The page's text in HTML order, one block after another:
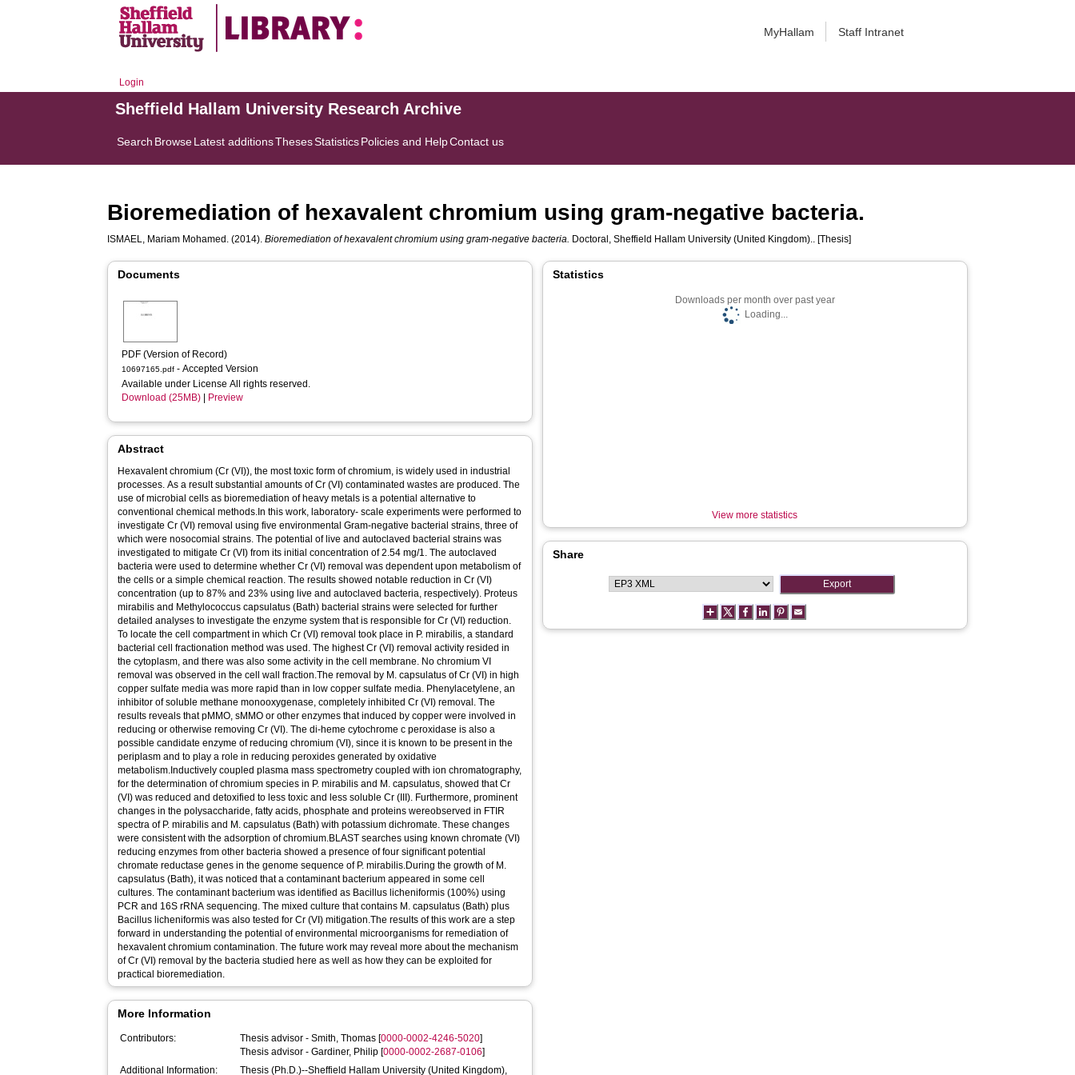
MyHallam Staff Intranet
Login
Sheffield Hallam University Research Archive
Search BrowseLatest additionsThesesStatisticsPolicies and HelpContact us
Bioremediation of hexavalent chromium using gram-negative bacteria.
ISMAEL, Mariam Mohamed. (2014).Bioremediation of hexavalent chromium using gram-negative bacteria. Doctoral, Sheffield Hallam University (United Kingdom).. [Thesis]
Documents
PDF (Version of Record)
10697165.pdf - Accepted Version
Available under License All rights reserved.
Download (25MB)
Preview
Abstract
Hexavalent chromium (Cr (VI)), the most toxic form of chromium, is widely used in industrial
processes. As a result substantial amounts of Cr (VI) contaminated wastes are produced. The
use of microbial cells as bioremediation of heavy metals is a potential alternative to
conventional chemical methods.In this work, laboratory- scale experiments were performed to
investigate Cr (VI) removal using five environmental Gram-negative bacterial strains, three of
which were nosocomial strains. The potential of live and autoclaved bacterial strains was
investigated to mitigate Cr (VI) from its initial concentration of 2.54 mg/1. The autoclaved
bacteria were used to determine whether Cr (VI) removal was dependent upon metabolism of
the cells or a simple chemical reaction. The results showed notable reduction in Cr (VI)
concentration (up to 87% and 23% using live and autoclaved bacteria, respectively). Proteus
mirabilis and Methylococcus capsulatus (Bath) bacterial strains were selected for further
detailed analyses to investigate the enzyme system that is responsible for Cr (VI) reduction.
To locate the cell compartment in which Cr (VI) removal took place in P. mirabilis, a standard
bacterial cell fractionation method was used. The highest Cr (VI) removal activity resided in
the cytoplasm, and there was also some activity in the cell membrane. No chromium VI
removal was observed in the cell wall fraction.The removal by M. capsulatus of Cr (VI) in high
copper sulfate media was more rapid than in low copper sulfate media. Phenylacetylene, an
inhibitor of soluble methane monooxygenase, completely inhibited Cr (VI) removal. The
results reveals that pMMO, sMMO or other enzymes that induced by copper were involved in
reducing or otherwise removing Cr (VI). The di-heme cytochrome c peroxidase is also a
possible candidate enzyme of reducing chromium (VI), since it is known to be present in the
periplasm and to play a role in reducing peroxides generated by oxidative
metabolism.Inductively coupled plasma mass spectrometry coupled with ion chromatography,
for the determination of chromium species in P. mirabilis and M. capsulatus, showed that Cr
(VI) was reduced and detoxified to less toxic and less soluble Cr (III). Furthermore, prominent
changes in the polysaccharide, fatty acids, phosphate and proteins wereobserved in FTIR
spectra of P. mirabilis and M. capsulatus (Bath) with potassium dichromate. These changes
were consistent with the adsorption of chromium.BLAST searches using known chromate (VI)
reducing enzymes from other bacteria showed a presence of four significant potential
chromate reductase genes in the genome sequence of P. mirabilis.During the growth of M.
capsulatus (Bath), it was noticed that a contaminant bacterium appeared in some cell
cultures. The contaminant bacterium was identified as Bacillus licheniformis (100%) using
PCR and 16S rRNA sequencing. The mixed culture that contains M. capsulatus (Bath) plus
Bacillus licheniformis was also tested for Cr (VI) mitigation.The results of this work are a step
forward in understanding the potential of environmental microorganisms for remediation of
hexavalent chromium contamination. The future work may reveal more about the mechanism
of Cr (VI) removal by the bacteria studied here as well as how they can be exploited for
practical bioremediation.
More Information
Contributors: Thesis advisor -Smith, Thomas [0000-0002-4246-5020]
Thesis advisor -Gardiner, Philip [0000-0002-2687-0106]
Additional Information:
Thesis (Ph.D.)--Sheffield Hallam University (United Kingdom),
Statistics
Downloads per month over past year
Loading...
View more statistics
Share